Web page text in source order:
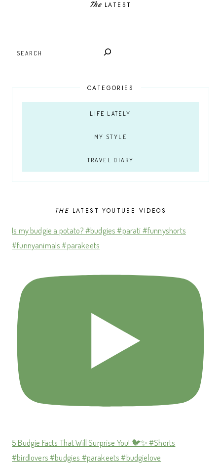
TheLATEST
CATEGORIES
LIFE LATELY
MY STYLE
TRAVEL DIARY
THE LATEST YOUTUBE VIDEOS
Is my budgie a potato? #budgies #parati #funnyshorts
#funnyanimals #parakeets
5 Budgie Facts That Will Surprise You! 🐦✨ #Shorts
#birdlovers #budgies #parakeets #budgielove